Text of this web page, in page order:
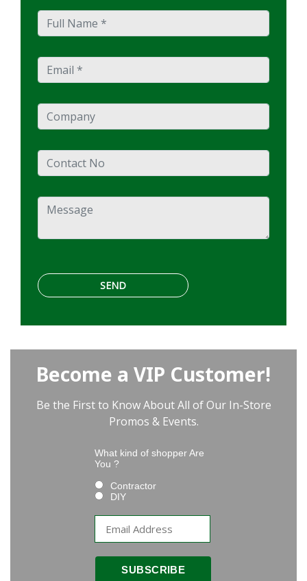
Become a VIP Customer!
Be the First to Know About All of Our In-Store
Promos & Events.
What kind of shopper Are
You ?
Contractor
DIY